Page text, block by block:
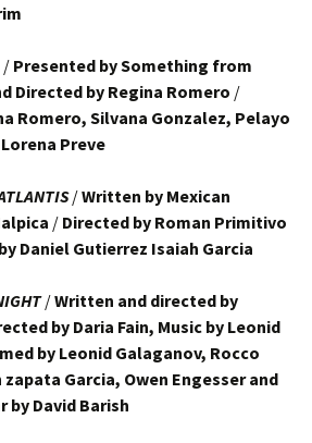
/ Presented by Something from
Directed by Regina Romero /
Romero, Silvana Gonzalez, Pelayo
Preve
/Written by Mexican
/ Directed by Roman Primitivo
Daniel Gutierrez Isaiah Garcia
/Written and directed by
by Daria Fain, Music by Leonid
by Leonid Galaganov, Rocco
Garcia, Owen Engesser and
by David Barish